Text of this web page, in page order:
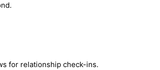
for relationship check-ins.